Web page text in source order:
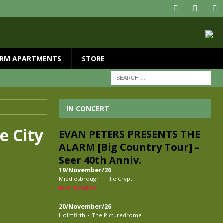
APARTMENTS STORE
City
IN CONCERT
EVAN PETERS PRESENTS THE
ALARM [Big Country Tour] –
Seer 40th Anniv.
19/November/26
Middlesbrough - The Crypt
BUY TICKETS
20/November/26
Holmfirth - The Picturedrome